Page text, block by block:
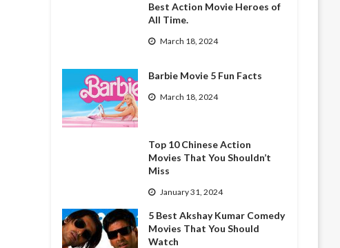
Best Action Movie Heroes of
All Time.
March 18, 2024
Barbie Movie 5 Fun Facts
March 18, 2024
Top 10 Chinese Action
Movies That You Shouldn’t
Miss
January 31, 2024
5 Best Akshay Kumar Comedy
Movies That You Should
Watch